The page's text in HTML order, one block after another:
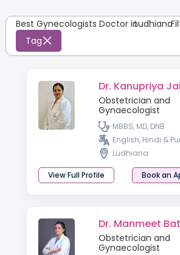
Best Gynecologists Doctor inLudhiana
:
Tag
Dr. Kanupriya
Obstetrician and
Gynaecologist
MBBS, MD, DNB
English, Hindi &
Ludhiana
View Full Profile Book an
Dr. Manmeet
Obstetrician and
Gynaecologist